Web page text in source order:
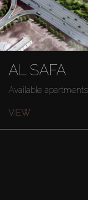
AL SAFA
Available
VIEW